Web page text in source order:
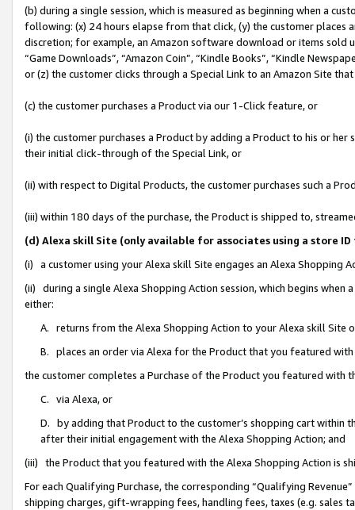
(b) during a single session, which is measured as beginning when a
following: (x) 24 hours elapse from that click, (y) the customer
discretion; for example, an Amazon software download or items sold
“Game Downloads”, “Amazon Coin”, “Kindle Books”, “Kindle
or (z) the customer clicks through a Special Link to an Amazon Site
(c) the customer purchases a Product via our 1-Click feature, or
(i) the customer purchases a Product by adding a Product to his or
their initial click-through of the Special Link, or
(ii) with respect to Digital Products, the customer purchases such a
(iii) within 180 days of the purchase, the Product is shipped to,
(d) Alexa skill Site (only available for associates using a store
(i) a customer using your Alexa skill Site engages an Alexa Shopping
(ii) during a single Alexa Shopping Action session, which begins when
either:
A. returns from the Alexa Shopping Action to your Alexa skill Site
B. places an order via Alexa for the Product that you featured with
the customer completes a Purchase of the Product you featured with
C. via Alexa, or
D. by adding that Product to the customer’s shopping cart within
after their initial engagement with the Alexa Shopping Action; and
(iii) the Product that you featured with the Alexa Shopping Action is
For each Qualifying Purchase, the corresponding “Qualifying
shipping charges, gift-wrapping fees, handling fees, taxes (e.g. sales